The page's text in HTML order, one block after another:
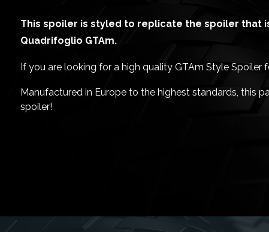
This spoiler is styled to replicate the spoiler that
Quadrifoglio GTAm.
If you are looking for a high quality GTAm Style
Manufactured in Europe to the highest standards, this
spoiler!